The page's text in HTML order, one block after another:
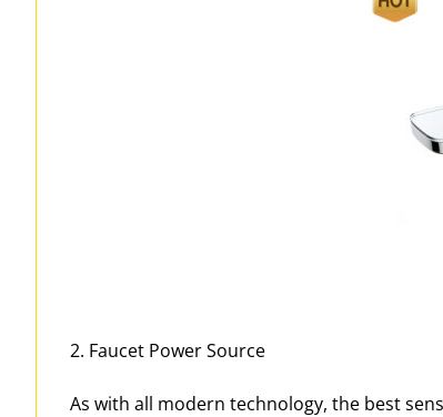
2. Faucet Power Source
As with all modern technology, the best